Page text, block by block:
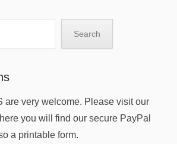
Search
are very welcome. Please visit our
you will find our secure PayPal
a printable form.